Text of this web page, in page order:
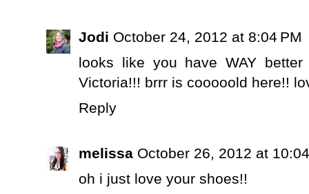
Jodi October 24, 2012 at 8:04 PM
looks like you have WAY
Victoria!!! brrr is cooooold here!!
Reply
melissa October 26, 2012 at
oh i just love your shoes!!